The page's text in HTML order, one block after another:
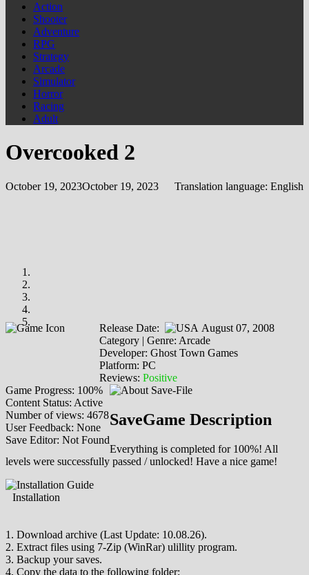
Action
Shooter
Adventure
RPG
Strategy
Arcade
Simulator
Horror
Racing
Adult
Overcooked 2
October 19, 2023October 19, 2023 Translation language: English
Release Date:
August 07, 2008
Category | Genre: Arcade
Developer: Ghost Town Games
Platform: PC
Reviews: Positive
Game Progress: 100%
Content Status: Active
Number of views: 4678
User Feedback: None
Save Editor: Not Found
SaveGame Description
Everything is completed for 100%! All
levels were successfully passed / unlocked! Have a nice game!
Installation
1. Download archive (Last Update: 10.08.26).
2. Extract files using 7-Zip (WinRar) ulillity program.
3. Backup your saves.
4. Copy the data to the following folder: